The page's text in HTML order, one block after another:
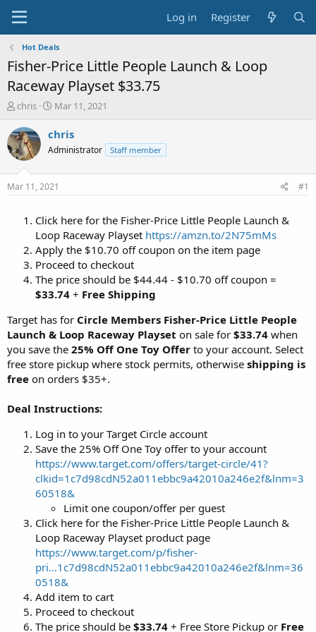
Log in Register
Hot Deals
Fisher-Price Little People Launch & Loop
Raceway Playset $33.75
T
r
e
a
t
chris
S
a
t
a
t
Mar 11, 2021
chris
Administrator Staff member
Mar 11, 2021 #1
Click here for the Fisher-Price Little People Launch &
Loop Raceway Playset https://amzn.to/2N75mMs
Apply the $10.70 off coupon on the item page
Proceed to checkout
The price should be $44.44 - $10.70 off coupon =
$33.74 + Free Shipping
Target has for Circle Members Fisher-Price Little People
Launch & Loop Raceway Playset on sale for $33.74 when
you save the 25% Off One Toy Offer to your account. Select
free store pickup where stock permits, otherwise shipping is
free on orders $35+.
Deal Instructions:
Log in to your Target Circle account
Save the 25% Off One Toy offer to your account
https://www.target.com/offers/target-circle/41?
clkid=1c7d98cdN52a011ebbc9a42010a246e2f&lnm=3
60518&
Limit one coupon/offer per guest
Click here for the Fisher-Price Little People Launch &
Loop Raceway Playset product page
https://www.target.com/p/fisher-
pri...1c7d98cdN52a011ebbc9a42010a246e2f&lnm=36
0518&
Add item to cart
Proceed to checkout
The price should be $33.74 + Free Store Pickup or Free